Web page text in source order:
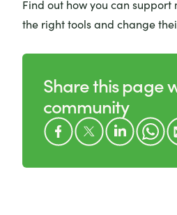
Find out how you can support
the right tools and change
Share this page
community